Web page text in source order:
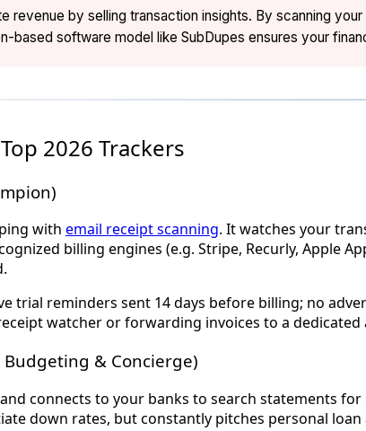
revenue by selling transaction insights. By scanning
based software model like SubDupes ensures your
2026 Trackers
with email receipt scanning. It watches your
billing engines (e.g. Stripe, Recurly, Apple
trial reminders sent 14 days before billing; no
watcher or forwarding invoices to a dedicated
& Concierge)
connects to your banks to search statements
down rates, but constantly pitches personal